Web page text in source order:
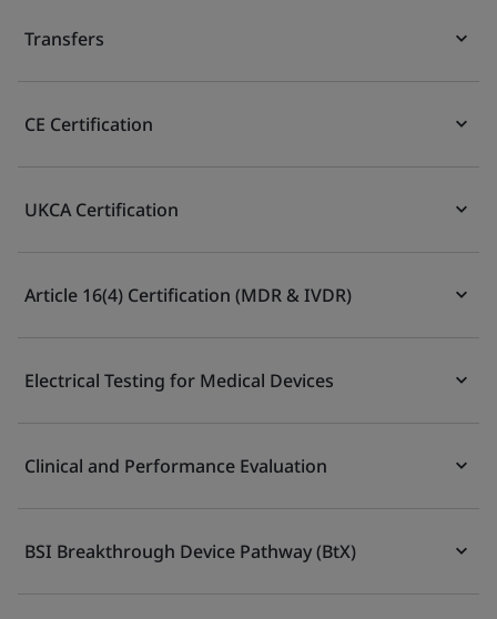
Transfers
CE Certification
UKCA Certification
Article 16(4) Certification (MDR & IVDR)
Electrical Testing for Medical Devices
Clinical and Performance Evaluation
BSI Breakthrough Device Pathway (BtX)